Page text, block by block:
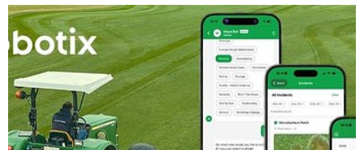
California and Arizona, the ARA595 will ...